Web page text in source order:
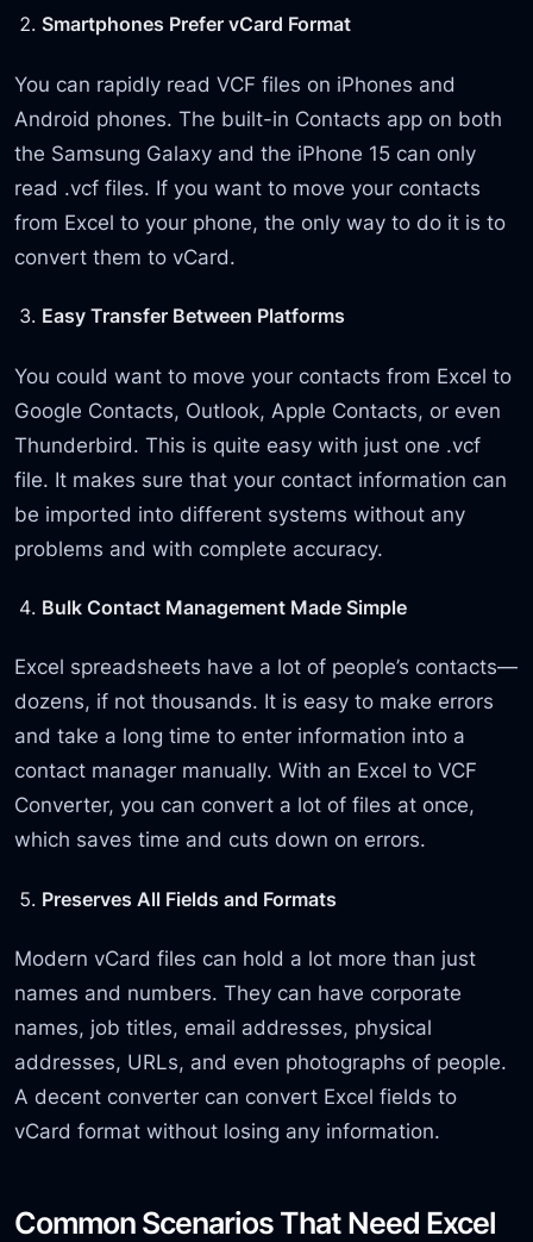
Smartphones Prefer vCard Format
You can rapidly read VCF files on iPhones and
Android phones. The built-in Contacts app on both
the Samsung Galaxy and the iPhone 15 can only
read .vcf files. If you want to move your contacts
from Excel to your phone, the only way to do it is to
convert them to vCard.
Easy Transfer Between Platforms
You could want to move your contacts from Excel to
Google Contacts, Outlook, Apple Contacts, or even
Thunderbird. This is quite easy with just one .vcf
file. It makes sure that your contact information can
be imported into different systems without any
problems and with complete accuracy.
Bulk Contact Management Made Simple
Excel spreadsheets have a lot of people’s contacts—
dozens, if not thousands. It is easy to make errors
and take a long time to enter information into a
contact manager manually. With an Excel to VCF
Converter, you can convert a lot of files at once,
which saves time and cuts down on errors.
Preserves All Fields and Formats
Modern vCard files can hold a lot more than just
names and numbers. They can have corporate
names, job titles, email addresses, physical
addresses, URLs, and even photographs of people.
A decent converter can convert Excel fields to
vCard format without losing any information.
Common Scenarios That Need Excel